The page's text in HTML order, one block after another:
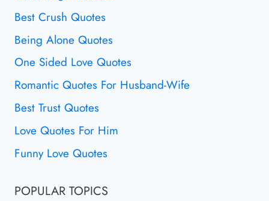
Best Crush Quotes
Being Alone Quotes
One Sided Love Quotes
Romantic Quotes For Husband-Wife
Best Trust Quotes
Love Quotes For Him
Funny Love Quotes
POPULAR TOPICS